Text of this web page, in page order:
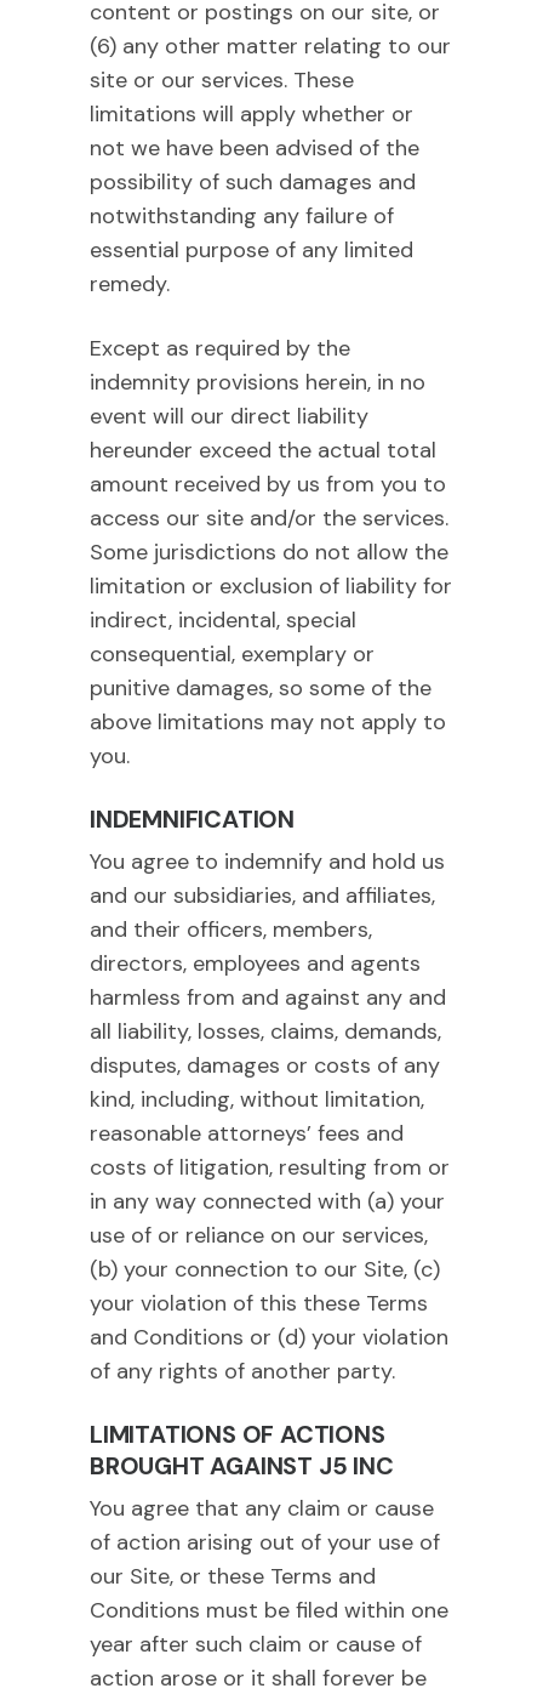
content or postings on our site, or
(6) any other matter relating to our
site or our services. These
limitations will apply whether or
not we have been advised of the
possibility of such damages and
notwithstanding any failure of
essential purpose of any limited
remedy.
Except as required by the
indemnity provisions herein, in no
event will our direct liability
hereunder exceed the actual total
amount received by us from you to
access our site and/or the services.
Some jurisdictions do not allow the
limitation or exclusion of liability for
indirect, incidental, special
consequential, exemplary or
punitive damages, so some of the
above limitations may not apply to
you.
INDEMNIFICATION
You agree to indemnify and hold us
and our subsidiaries, and affiliates,
and their officers, members,
directors, employees and agents
harmless from and against any and
all liability, losses, claims, demands,
disputes, damages or costs of any
kind, including, without limitation,
reasonable attorneys’ fees and
costs of litigation, resulting from or
in any way connected with (a) your
use of or reliance on our services,
(b) your connection to our Site, (c)
your violation of this these Terms
and Conditions or (d) your violation
of any rights of another party.
LIMITATIONS OF ACTIONS
BROUGHT AGAINST J5 INC
You agree that any claim or cause
of action arising out of your use of
our Site, or these Terms and
Conditions must be filed within one
year after such claim or cause of
action arose or it shall forever be